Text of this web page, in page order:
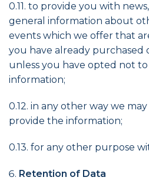
0.11. to provide you with
general information about
events which we offer that
you have already purchased
unless you have opted not
information;
0.12. in any other way we
provide the information;
0.13. for any other purpose
Retention of Data